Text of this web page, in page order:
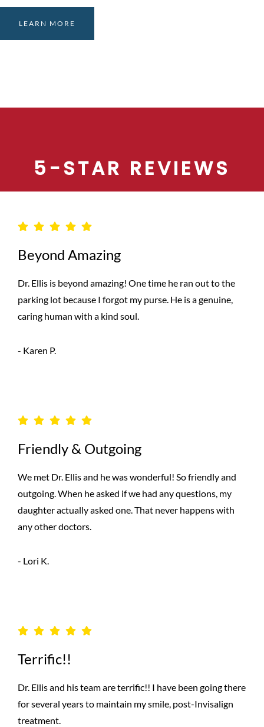
LEARN MORE
5-STAR REVIEWS
Beyond Amazing
Dr. Ellis is beyond amazing! One time he ran out to the
parking lot because I forgot my purse. He is a genuine,
caring human with a kind soul.
- Karen P.
Friendly & Outgoing
We met Dr. Ellis and he was wonderful! So friendly and
outgoing. When he asked if we had any questions, my
daughter actually asked one. That never happens with
any other doctors.
- Lori K.
Terrific!!
Dr. Ellis and his team are terrific!! I have been going there
for several years to maintain my smile, post-Invisalign
treatment.